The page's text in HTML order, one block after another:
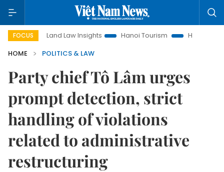
FOCUS
Land Law Insights Hanoi Tourism
Ho Chi Minh City in
HOME
POLITICS & LAW
Party chief Tô Lâm urges
prompt detection, strict
handling of violations
related to administrative
restructuring